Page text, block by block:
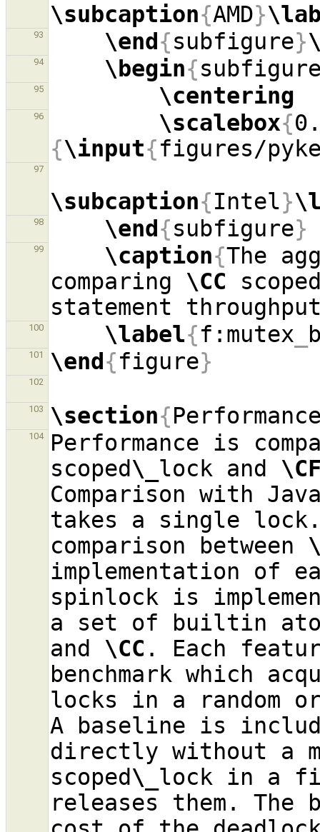
\subcaption{AMD}
93 \end{subfigure}
94 \begin{
95 \centering
96 \scalebox{
{\input{figures/
97
\subcaption{Intel}
98 \end{subfigure}
99 \caption{The
comparing \CC
statement
100 \label{f:mutex
101 \end{figure}
102
103 \section{
104
Performance is
scoped\_ lock and
Comparison with
takes a single
comparison between
implementation of
spinlock is
a set of builtin
and \CC . Each
benchmark which
locks in a random
A baseline is
directly without a
scoped\_ lock in a
releases them.